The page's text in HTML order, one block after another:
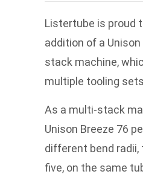
Listertube is proud
addition of a
stack machine,
multiple tooling
As a multi-stack
Unison Breeze 76
different bend radii,
five, on the same